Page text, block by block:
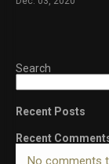
Search
Recent Posts
Recent
No comments